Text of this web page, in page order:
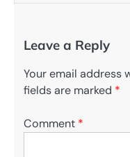
Leave a Reply
Your email address
fields are marked *
Comment *